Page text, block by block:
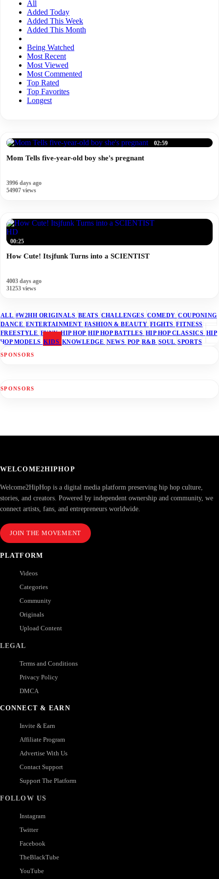
All
Added Today
Added This Week
Added This Month
Being Watched
Most Recent
Most Viewed
Most Commented
Top Rated
Top Favorites
Longest
02:59
Mom Tells five-year-old boy she's pregnant
3996 days ago
54907 views
HD
00:25
How Cute! Itsjfunk Turns into a SCIENTIST
4003 days ago
31253 views
ALL #W2HH ORIGINALS BEATS CHALLENGES COMEDY COUPONING
DANCE ENTERTAINMENT FASHION & BEAUTY FIGHTS FITNESS
FREESTYLE FUNKHIP HOP HIP HOP BATTLES HIP HOP CLASSICS HIP
HOP MODELS KIDS KNOWLEDGE NEWS POP R&B SOUL SPORTS
SPONSORS
SPONSORS
WELCOME2HIPHOP
Welcome2HipHop is a digital media platform preserving hip hop culture,
stories, and creators. Powered by independent ownership and community, we
connect artists, fans, and entrepreneurs worldwide.
JOIN THE MOVEMENT
PLATFORM
Videos
Categories
Community
Originals
Upload Content
LEGAL
Terms and Conditions
Privacy Policy
DMCA
CONNECT & EARN
Invite & Earn
Affiliate Program
Advertise With Us
Contact Support
Support The Platform
FOLLOW US
Instagram
Twitter
Facebook
TheBlackTube
YouTube